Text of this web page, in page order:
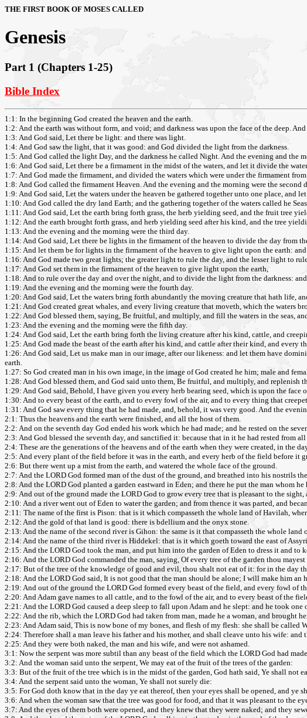
THE FIRST BOOK OF MOSES CALLED
Genesis
Part 1 (Chapters 1-25)
Bible Index
1:1: In the beginning God created the heaven and the earth.
1:2: And the earth was without form, and void; and darkness was upon the face of the deep.
1:3: And God said, Let there be light: and there was light.
1:4: And God saw the light, that it was good: and God divided the light from the darkness.
1:5: And God called the light Day, and the darkness he called Night. And the evening and the
1:6: And God said, Let there be a firmament in the midst of the waters, and let it divide the
1:7: And God made the firmament, and divided the waters which were under the firmament
1:8: And God called the firmament Heaven. And the evening and the morning were the second
1:9: And God said, Let the waters under the heaven be gathered together unto one place, and
1:10: And God called the dry land Earth; and the gathering together of the waters called he
1:11: And God said, Let the earth bring forth grass, the herb yielding seed, and the fruit tree
1:12: And the earth brought forth grass, and herb yielding seed after his kind, and the tree
1:13: And the evening and the morning were the third day.
1:14: And God said, Let there be lights in the firmament of the heaven to divide the day from
1:15: And let them be for lights in the firmament of the heaven to give light upon the earth: and
1:16: And God made two great lights; the greater light to rule the day, and the lesser light to
1:17: And God set them in the firmament of the heaven to give light upon the earth,
1:18: And to rule over the day and over the night, and to divide the light from the darkness:
1:19: And the evening and the morning were the fourth day.
1:20: And God said, Let the waters bring forth abundantly the moving creature that hath life,
1:21: And God created great whales, and every living creature that moveth, which the
1:22: And God blessed them, saying, Be fruitful, and multiply, and fill the waters in the seas,
1:23: And the evening and the morning were the fifth day.
1:24: And God said, Let the earth bring forth the living creature after his kind, cattle, and
1:25: And God made the beast of the earth after his kind, and cattle after their kind, and every
1:26: And God said, Let us make man in our image, after our likeness: and let them have
earth.
1:27: So God created man in his own image, in the image of God created he him; male and
1:28: And God blessed them, and God said unto them, Be fruitful, and multiply, and
1:29: And God said, Behold, I have given you every herb bearing seed, which is upon the
1:30: And to every beast of the earth, and to every fowl of the air, and to every thing that
1:31: And God saw every thing that he had made, and, behold, it was very good. And the
2:1: Thus the heavens and the earth were finished, and all the host of them.
2:2: And on the seventh day God ended his work which he had made; and he rested on the
2:3: And God blessed the seventh day, and sanctified it: because that in it he had rested from
2:4: These are the generations of the heavens and of the earth when they were created, in the
2:5: And every plant of the field before it was in the earth, and every herb of the field before it
2:6: But there went up a mist from the earth, and watered the whole face of the ground.
2:7: And the LORD God formed man of the dust of the ground, and breathed into his nostrils
2:8: And the LORD God planted a garden eastward in Eden; and there he put the man whom he
2:9: And out of the ground made the LORD God to grow every tree that is pleasant to the
2:10: And a river went out of Eden to water the garden; and from thence it was parted, and
2:11: The name of the first is Pison: that is it which compasseth the whole land of Havilah,
2:12: And the gold of that land is good: there is bdellium and the onyx stone.
2:13: And the name of the second river is Gihon: the same is it that compasseth the whole land
2:14: And the name of the third river is Hiddekel: that is it which goeth toward the east of
2:15: And the LORD God took the man, and put him into the garden of Eden to dress it and to
2:16: And the LORD God commanded the man, saying, Of every tree of the garden thou
2:17: But of the tree of the knowledge of good and evil, thou shalt not eat of it: for in the day
2:18: And the LORD God said, It is not good that the man should be alone; I will make him an
2:19: And out of the ground the LORD God formed every beast of the field, and every fowl of
2:20: And Adam gave names to all cattle, and to the fowl of the air, and to every beast of the
2:21: And the LORD God caused a deep sleep to fall upon Adam and he slept: and he took
2:22: And the rib, which the LORD God had taken from man, made he a woman, and brought
2:23: And Adam said, This is now bone of my bones, and flesh of my flesh: she shall be called
2:24: Therefore shall a man leave his father and his mother, and shall cleave unto his wife: and
2:25: And they were both naked, the man and his wife, and were not ashamed.
3:1: Now the serpent was more subtil than any beast of the field which the LORD God had
3:2: And the woman said unto the serpent, We may eat of the fruit of the trees of the garden:
3:3: But of the fruit of the tree which is in the midst of the garden, God hath said, Ye shall not
3:4: And the serpent said unto the woman, Ye shall not surely die:
3:5: For God doth know that in the day ye eat thereof, then your eyes shall be opened, and ye
3:6: And when the woman saw that the tree was good for food, and that it was pleasant to the
3:7: And the eyes of them both were opened, and they knew that they were naked; and they